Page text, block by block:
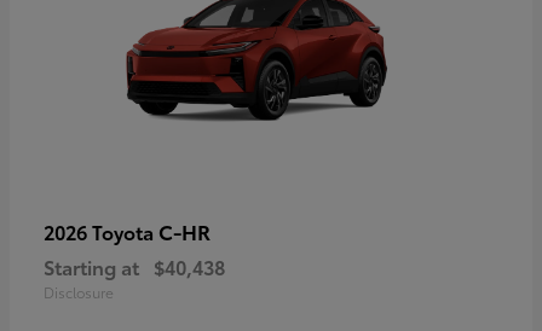
2026 Toyota C-HR
Starting at $40,438
Disclosure